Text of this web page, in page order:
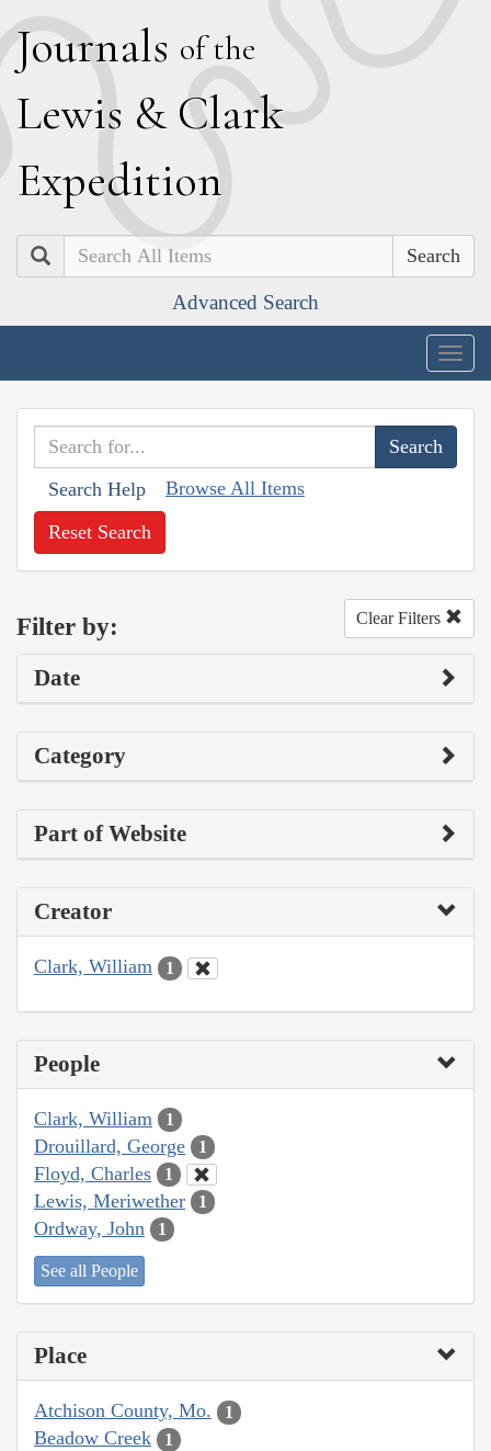
Journals of the
Lewis & Clark
Expedition
Search
Advanced Search
Search Help Browse All Items
Reset Search
Filter by: Clear Filters
Date
Category
Part of Website
Creator
Clark, William 1
People
Clark, William 1
Drouillard, George 1
Floyd, Charles 1
Lewis, Meriwether 1
Ordway, John 1
See all People
Place
Atchison County, Mo. 1
Beadow Creek 1